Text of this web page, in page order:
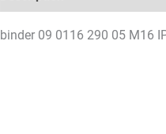
binder 09 0116 290 05 M16